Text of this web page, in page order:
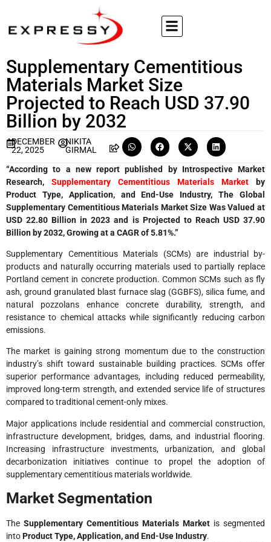
Supplementary Cementitious
Materials Market Size
Projected to Reach USD 37.90
Billion by 2032
DECEMBER
22, 2025
NIKITA
GIRMAL
“According to a new report published by Introspective Market
Research, Supplementary Cementitious Materials Market by
Product Type, Application, and End-Use Industry, The Global
Supplementary Cementitious Materials Market Size Was Valued at
USD 22.80 Billion in 2023 and is Projected to Reach USD 37.90
Billion by 2032, Growing at a CAGR of 5.81%.”
Supplementary Cementitious Materials (SCMs) are industrial by-
products and naturally occurring materials used to partially replace
Portland cement in concrete production. Common SCMs such as fly
ash, ground granulated blast furnace slag (GGBFS), silica fume, and
natural pozzolans enhance concrete durability, strength, and
resistance to chemical attacks while significantly reducing carbon
emissions.
The market is gaining strong momentum due to the construction
industry’s shift toward sustainable building practices. SCMs offer
superior performance advantages, including reduced permeability,
improved long-term strength, and extended service life of structures
compared to traditional cement-only mixes.
Major applications include residential and commercial construction,
infrastructure development, bridges, dams, and industrial flooring.
Increasing infrastructure investments, urbanization, and global
decarbonization initiatives continue to propel the adoption of
supplementary cementitious materials worldwide.
Market Segmentation
The Supplementary Cementitious Materials Market is segmented
intoProduct Type, Application, and End-Use Industry.